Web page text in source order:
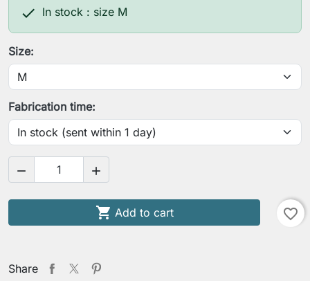
 In stock : size M
Size:
Fabrication time:
 
 Add to cart favorite_border
Share